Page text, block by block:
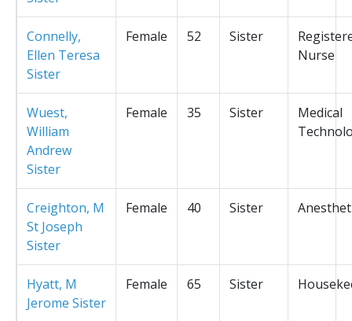
Connelly,
Ellen Teresa
Sister
Female 52 Sister
Nurse
Wuest,
William
Andrew
Sister
Female 35 Sister
Medical
Creighton, M
St Joseph
Sister
Female 40 Sister
Hyatt, M
Jerome Sister
Female 65 Sister